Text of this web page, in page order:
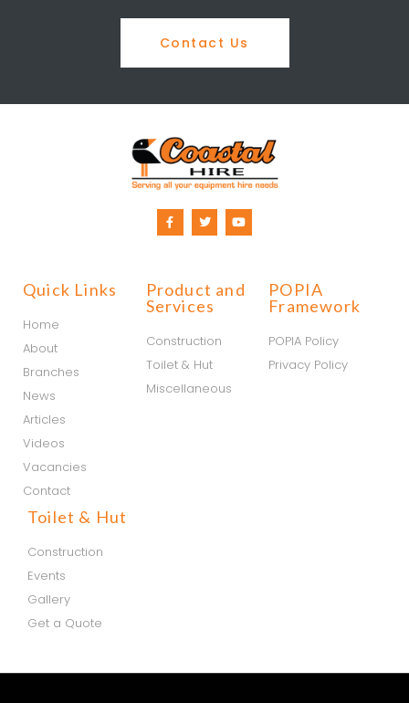
Contact Us
Quick Links
Home
About
Branches
News
Articles
Videos
Vacancies
Contact
Product and
Services
Construction
Toilet & Hut
Miscellaneous
POPIA
Framework
POPIA Policy
Privacy Policy
Toilet & Hut
Construction
Events
Gallery
Get a Quote